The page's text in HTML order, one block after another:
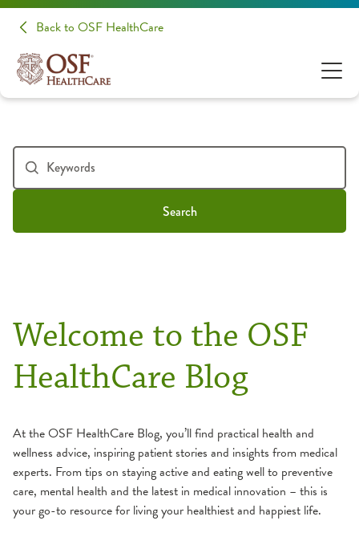
Back to OSF HealthCare
Search
Welcome to the OSF
HealthCare Blog
At the OSF HealthCare Blog, you’ll find practical health and
wellness advice, inspiring patient stories and insights from medical
experts. From tips on staying active and eating well to preventive
care, mental health and the latest in medical innovation – this is
your go-to resource for living your healthiest and happiest life.